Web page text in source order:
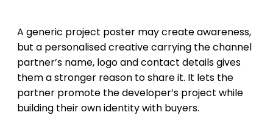
A generic project poster may create awareness,
but a personalised creative carrying the channel
partner’s name, logo and contact details gives
them a stronger reason to share it. It lets the
partner promote the developer’s project while
building their own identity with buyers.